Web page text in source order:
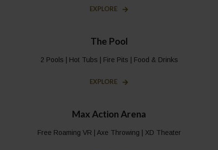
EXPLORE
The Pool
2 Pools | Hot Tubs | Fire Pits | Food & Drinks
EXPLORE
Max Action Arena
Free Roaming VR | Axe Throwing | XD Theater